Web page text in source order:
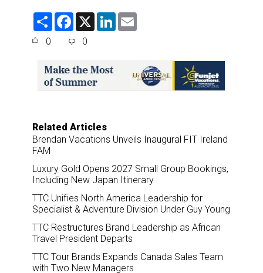
S
F
e
o
o
k
X
L
0 0
Related Articles
Brendan Vacations Unveils Inaugural FIT Ireland
FAM
Luxury Gold Opens 2027 Small Group Bookings,
Including New Japan Itinerary
TTC Unifies North America Leadership for
Specialist & Adventure Division Under Guy Young
TTC Restructures Brand Leadership as African
Travel President Departs
TTC Tour Brands Expands Canada Sales Team
with Two New Managers